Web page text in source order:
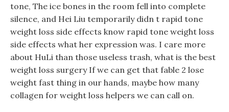
tone, The ice bones in the room fell into complete
silence, and Hei Liu temporarily didn t rapid tone
weight loss side effects know rapid tone weight loss
side effects what her expression was. I care more
about HuLi than those useless trash, what is the best
weight loss surgery If we can get that fable 2 lose
weight fast thing in our hands, maybe how many
collagen for weight loss helpers we can call on.